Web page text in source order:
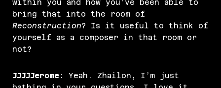
within you and how you’ve been able to
bring that into the room of
Reconstruction? Is it useful to think of
yourself as a composer in that room or
not?
JJJJJerome : Yeah. Zhailon, I’m just